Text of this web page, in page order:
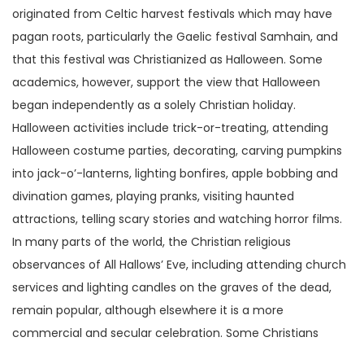
originated from Celtic harvest festivals which may have
pagan roots, particularly the Gaelic festival Samhain, and
that this festival was Christianized as Halloween. Some
academics, however, support the view that Halloween
began independently as a solely Christian holiday.
Halloween activities include trick-or-treating, attending
Halloween costume parties, decorating, carving pumpkins
into jack-o’-lanterns, lighting bonfires, apple bobbing and
divination games, playing pranks, visiting haunted
attractions, telling scary stories and watching horror films.
In many parts of the world, the Christian religious
observances of All Hallows’ Eve, including attending church
services and lighting candles on the graves of the dead,
remain popular, although elsewhere it is a more
commercial and secular celebration. Some Christians